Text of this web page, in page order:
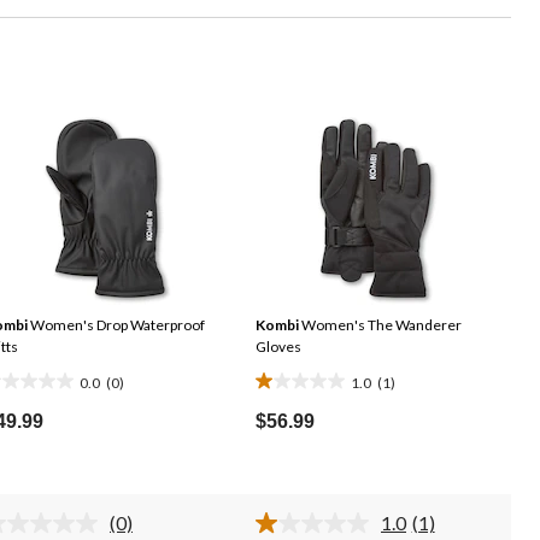
Women's Drop Waterproof
0.0 (0)
KombiWomen's The Wanderer
Gloves
1.0 (1)
1.0
out
1
$56.99
No
(0) 1.0 Read
(1)